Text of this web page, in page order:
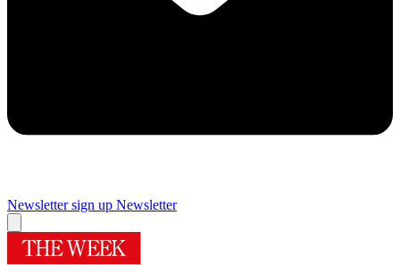
Newsletter sign up Newsletter